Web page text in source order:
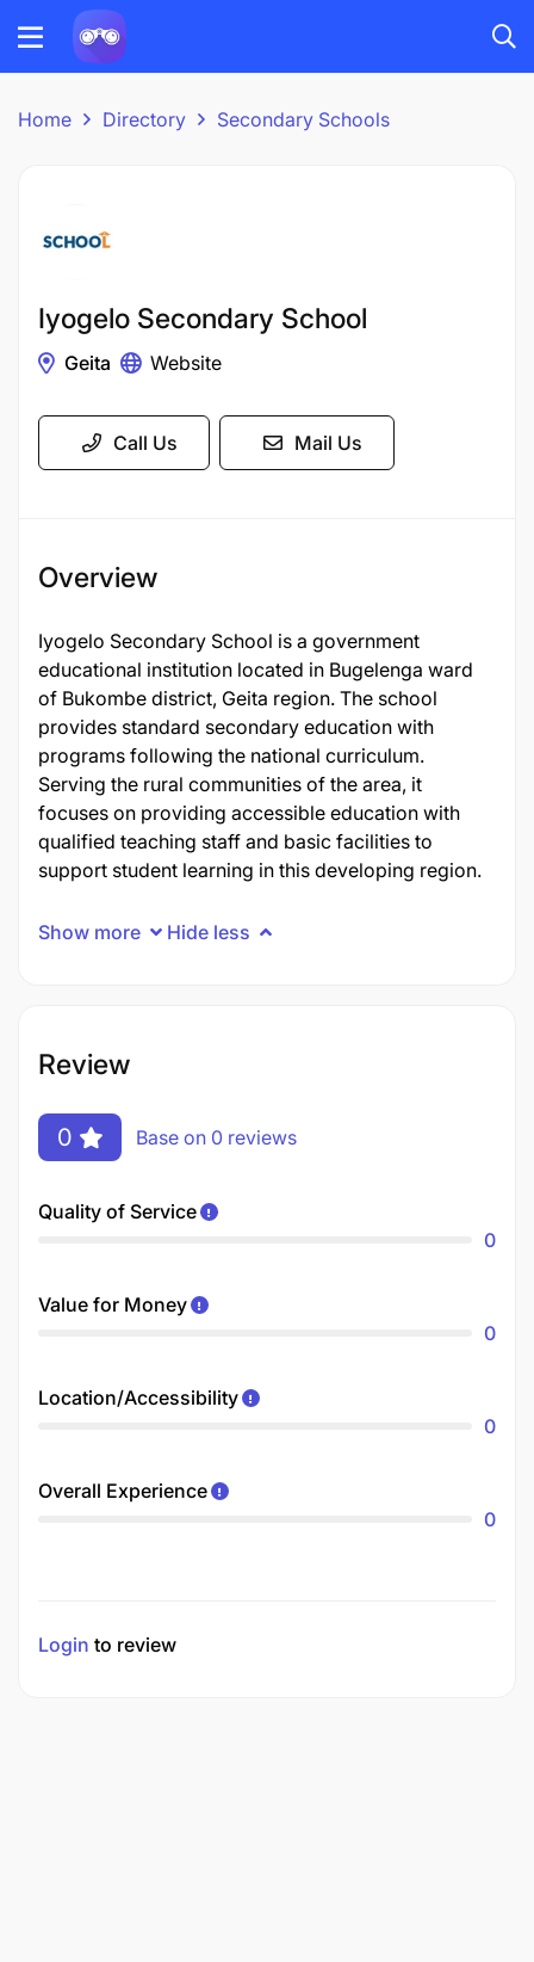
Home Directory Secondary Schools
Iyogelo Secondary School
Geita Website
Call Us Mail Us
Overview
Iyogelo Secondary School is a government
educational institution located in Bugelenga ward
of Bukombe district, Geita region. The school
provides standard secondary education with
programs following the national curriculum.
Serving the rural communities of the area, it
focuses on providing accessible education with
qualified teaching staff and basic facilities to
support student learning in this developing region.
Show more Hide less
Review
0 Base on 0 reviews
Quality of Service
0
Value for Money
0
Location/Accessibility
0
Overall Experience
0
Login to review